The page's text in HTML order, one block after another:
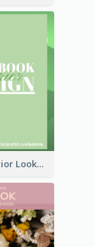
Green Interior Lookbook